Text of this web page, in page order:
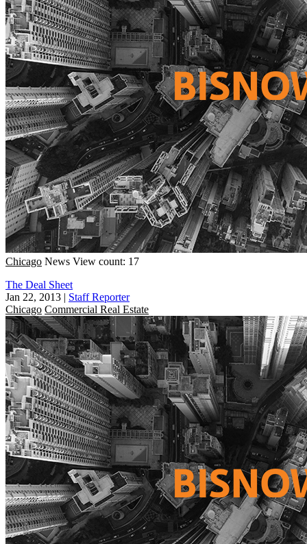
Chicago News View count: 17
The Deal Sheet
Jan 22, 2013 | Staff Reporter
Chicago Commercial Real Estate